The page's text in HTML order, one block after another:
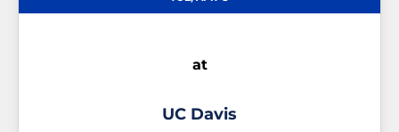
at
UC Davis